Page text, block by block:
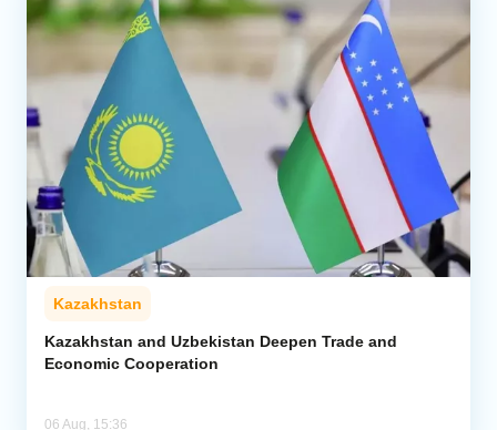
Kazakhstan
Kazakhstan and Uzbekistan Deepen Trade and
Economic Cooperation
06 Aug, 15:36